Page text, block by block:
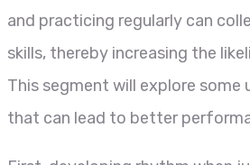
and practicing regularly can
skills, thereby increasing the
This segment will explore
that can lead to better